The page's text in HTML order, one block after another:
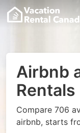
Airbnb
Compare 706
airbnb, starts